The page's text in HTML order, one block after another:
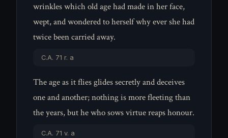
wrinkles which old age had made in her face,
wept, and wondered to herself why ever she had
twice been carried away.
C.A. 71 r. a
The age as it flies glides secretly and deceives
one and another; nothing is more fleeting than
the years, but he who sows virtue reaps honour.
C.A. 71 v. a